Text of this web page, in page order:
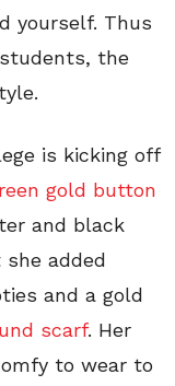
yourself. Thus
the
is kicking off
gold button
and black
added
and a gold
scarf. Her
to wear to